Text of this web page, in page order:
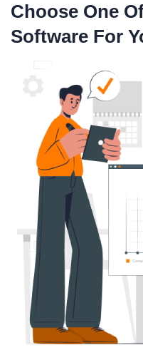
Choose One
Software For